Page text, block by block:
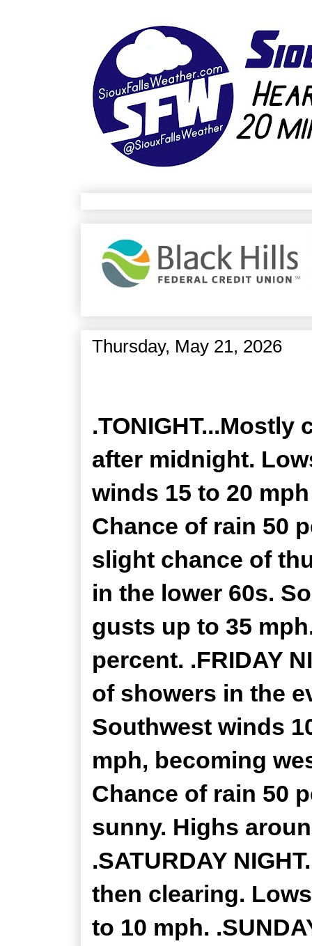
Thursday, May 21, 2026
after midnight.
winds 15 to 20
Chance of rain 50
slight chance of
in the lower 60s.
gusts up to 35
percent. .FRIDAY
of showers in the
Southwest winds
mph, becoming
Chance of rain 50
sunny. Highs
.SATURDAY
then clearing.
to 10 mph.